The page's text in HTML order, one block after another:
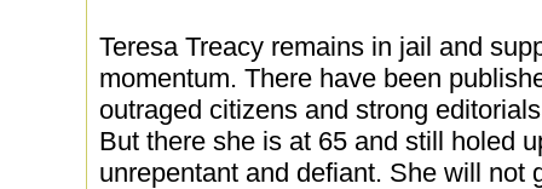
Teresa Treacy remains in jail and
momentum. There have been
outraged citizens and strong
But there she is at 65 and still holed
unrepentant and defiant. She will not